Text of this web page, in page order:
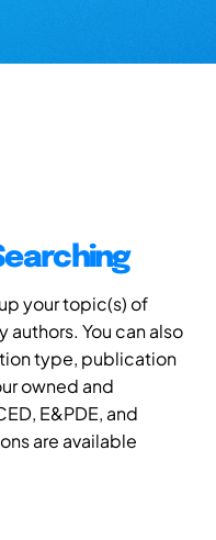
your topic(s) of
You can also
type, publication
owned and
E&PDE, and
are available